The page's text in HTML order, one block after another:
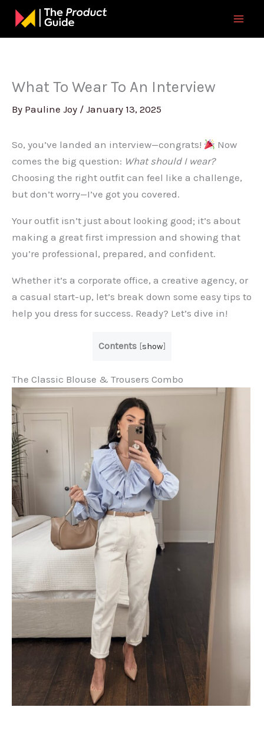
Skip
content
What To Wear To An Interview
By Pauline Joy / January 13, 2025
So, you’ve landed an interview—congrats!
Now
comes the big question: What should I wear?
Choosing the right outfit can feel like a challenge,
but don’t worry—I’ve got you covered.
Your outfit isn’t just about looking good; it’s about
making a great first impression and showing that
you’re professional, prepared, and confident.
Whether it’s a corporate office, a creative agency, or
a casual start-up, let’s break down some easy tips to
help you dress for success. Ready? Let’s dive in!
Contents [show]
The Classic Blouse & Trousers Combo